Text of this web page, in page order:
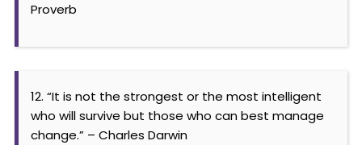
Proverb
12. “It is not the strongest or the most intelligent
who will survive but those who can best manage
change.” – Charles Darwin